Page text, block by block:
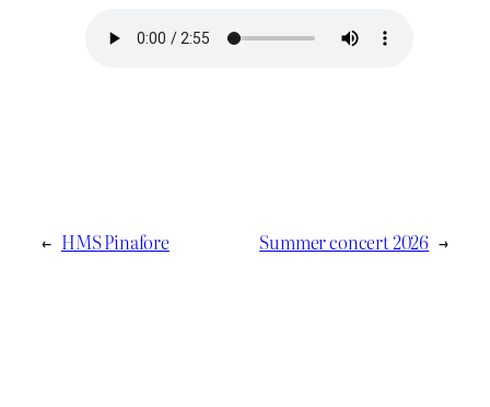
← HMS Pinafore Summer concert 2026 →